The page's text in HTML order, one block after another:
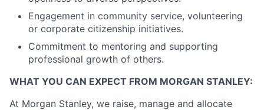
Engagement in community service, volunteering
or corporate citizenship initiatives.
Commitment to mentoring and supporting
professional growth of others.
WHAT YOU CAN EXPECT FROM MORGAN STANLEY:
At Morgan Stanley, we raise, manage and allocate